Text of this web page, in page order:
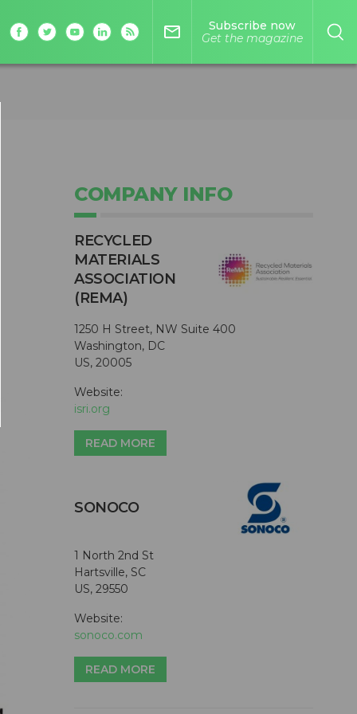
mail_outline
Subscribe now
Get the magazine
COMPANY INFO
RECYCLED
MATERIALS
ASSOCIATION
(REMA)
1250 H Street, NW Suite 400
Washington, DC
US, 20005
Website:
isri.org
READ MORE
SONOCO
1 North 2nd St
Hartsville, SC
US, 29550
Website:
sonoco.com
READ MORE